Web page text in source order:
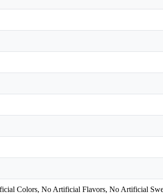
Colors, No Artificial Flavors, No Artificial